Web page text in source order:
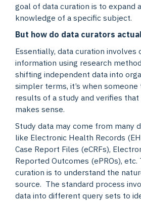
goal of data curation is to expand
knowledge of a specific subject.
But how do data curators
Essentially, data curation involves
information using research
shifting independent data into
simpler terms, it’s when
results of a study and verifies
makes sense.
Study data may come from many
like Electronic Health Records
Case Report Files (eCRFs),
Reported Outcomes (ePROs),
curation is to understand the
source. The standard process
data into different query sets to